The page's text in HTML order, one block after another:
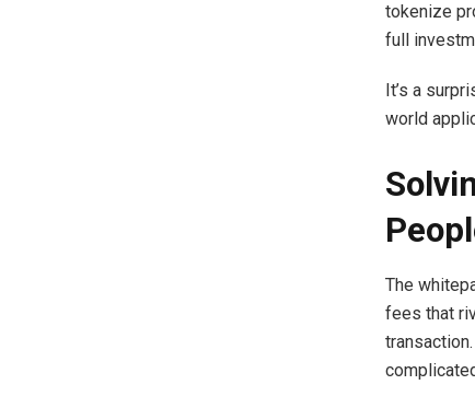
tokenize
full
It’s a
world
The
fees that